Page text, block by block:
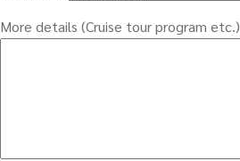
More details (Cruise tour program etc.)